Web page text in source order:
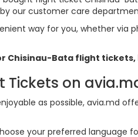
our customer care
way for you, whether via
Chisinau-Bata flight
Tickets on
as possible, avia.md
your preferred language